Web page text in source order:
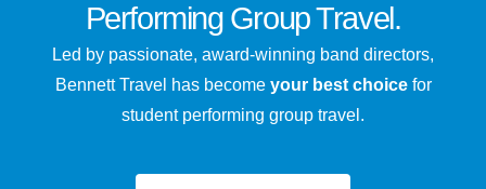
Performing Group Travel.
Led by passionate, award-winning band directors,
Bennett Travel has become your best choicefor
student performing group travel.